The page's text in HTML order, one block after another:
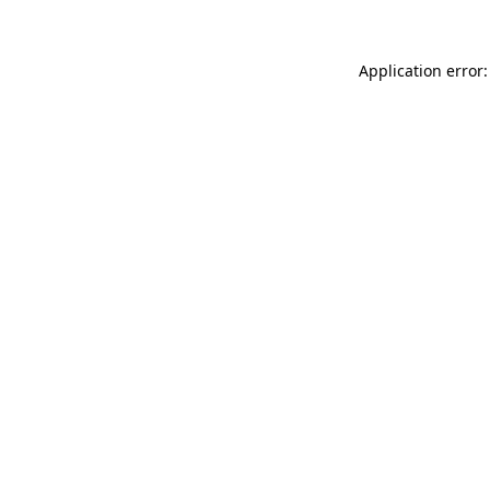
Application